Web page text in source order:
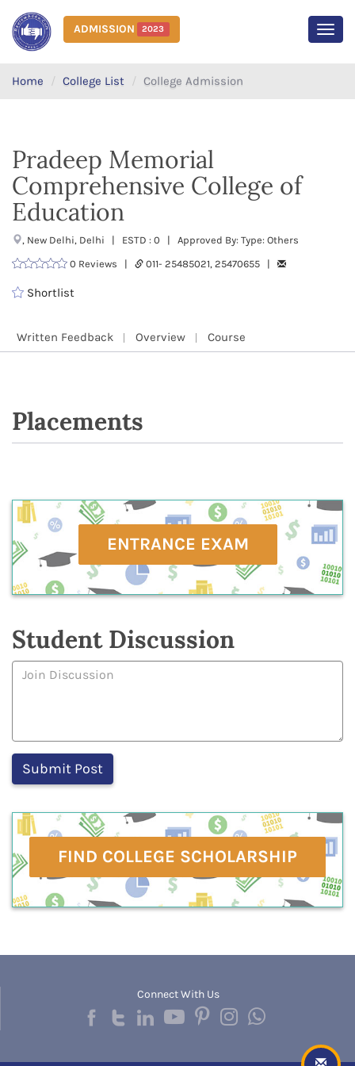
ADMISSION 2023
Home College List College Admission
Pradeep Memorial
Comprehensive College of
Education
, New Delhi, Delhi | ESTD : 0 | Approved By: Type: Others
0 Reviews |
011- 25485021, 25470655 |
Shortlist
Written Feedback Overview Course
Placements
ENTRANCE EXAM
Student Discussion
FIND COLLEGE SCHOLARSHIP
Connect With Us